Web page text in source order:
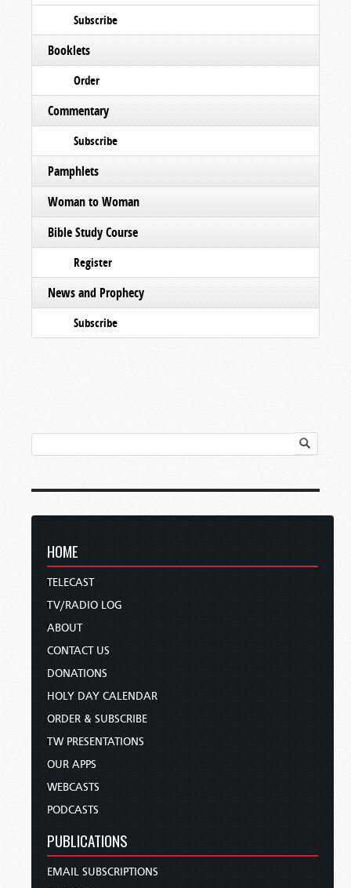
Subscribe
Booklets
Order
Commentary
Subscribe
Pamphlets
Woman to Woman
Bible Study Course
Register
News and Prophecy
Subscribe
HOME
TELECAST
TV/RADIO LOG
ABOUT
CONTACT US
DONATIONS
HOLY DAY CALENDAR
ORDER & SUBSCRIBE
TW PRESENTATIONS
OUR APPS
WEBCASTS
PODCASTS
PUBLICATIONS
EMAIL SUBSCRIPTIONS